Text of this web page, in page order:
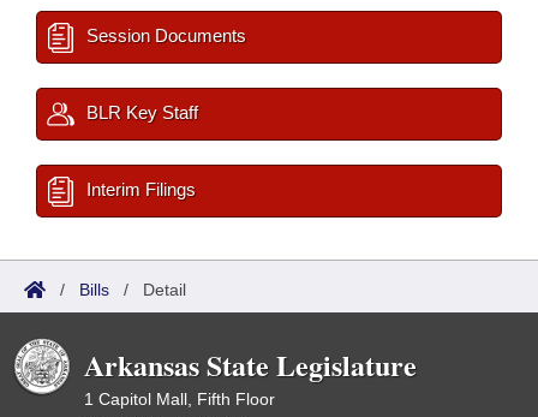
Session Documents
BLR Key Staff
Interim Filings
/ Bills / Detail
Arkansas State Legislature
1 Capitol Mall, Fifth Floor